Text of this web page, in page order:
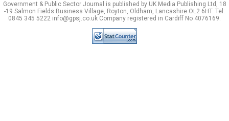
Government & Public Sector Journal is published by UK Media Publishing Ltd, 18
-19 Salmon Fields Business Village, Royton, Oldham, Lancashire OL2 6HT. Tel:
0845 345 5222 info@gpsj.co.uk Company registered in Cardiff No 4076169.